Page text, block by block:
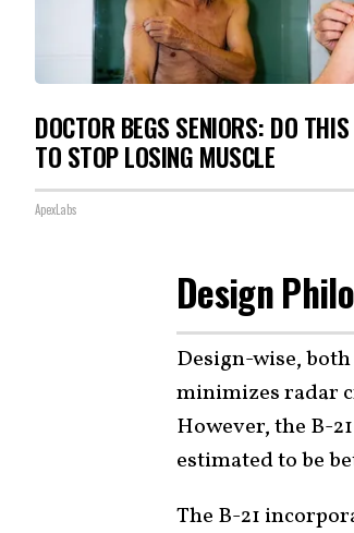
DOCTOR BEGS SENIORS: DO THIS
TO STOP LOSING MUSCLE
ApexLabs
Design
Design-wise,
minimizes radar
However, the B-
estimated to be
The B-21